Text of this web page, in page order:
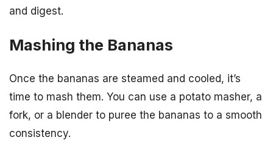
and digest.
Mashing the Bananas
Once the bananas are steamed and cooled, it’s
time to mash them. You can use a potato masher, a
fork, or a blender to puree the bananas to a smooth
consistency.